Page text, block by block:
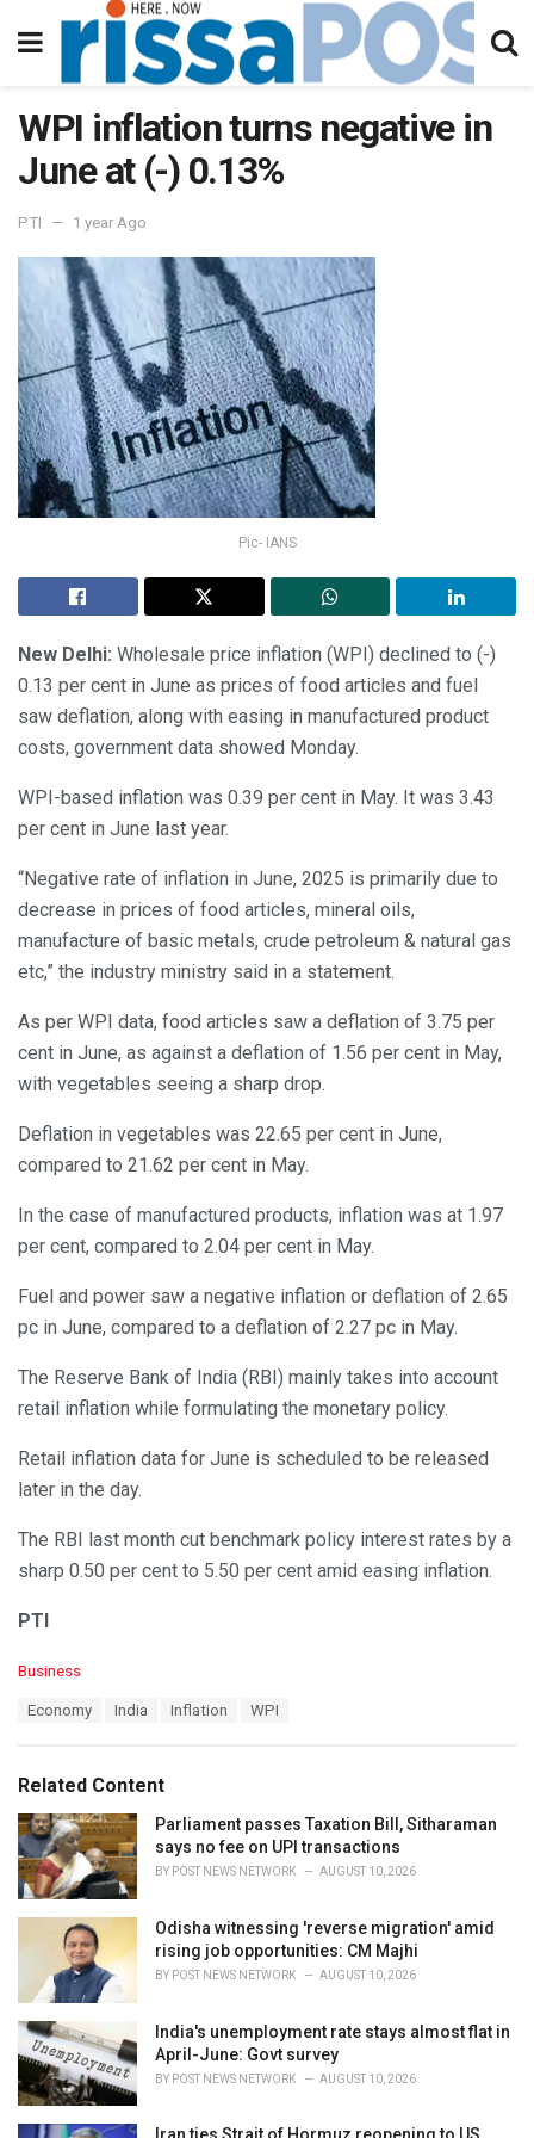
WPI inflation turns negative in
June at (-) 0.13%
PTI 1 year Ago
Pic- IANS
New Delhi: Wholesale price inflation (WPI) declined to (-)
0.13 per cent in June as prices of food articles and fuel
saw deflation, along with easing in manufactured product
costs, government data showed Monday.
WPI-based inflation was 0.39 per cent in May. It was 3.43
per cent in June last year.
“Negative rate of inflation in June, 2025 is primarily due to
decrease in prices of food articles, mineral oils,
manufacture of basic metals, crude petroleum & natural gas
etc,” the industry ministry said in a statement.
As per WPI data, food articles saw a deflation of 3.75 per
cent in June, as against a deflation of 1.56 per cent in May,
with vegetables seeing a sharp drop.
Deflation in vegetables was 22.65 per cent in June,
compared to 21.62 per cent in May.
In the case of manufactured products, inflation was at 1.97
per cent, compared to 2.04 per cent in May.
Fuel and power saw a negative inflation or deflation of 2.65
pc in June, compared to a deflation of 2.27 pc in May.
The Reserve Bank of India (RBI) mainly takes into account
retail inflation while formulating the monetary policy.
Retail inflation data for June is scheduled to be released
later in the day.
The RBI last month cut benchmark policy interest rates by a
sharp 0.50 per cent to 5.50 per cent amid easing inflation.
PTI
C
o
i
e
s
:
Business
:
Economy India Inflation WPI
Related Content
Parliament passes Taxation Bill, Sitharaman
says no fee on UPI transactions
BY POST NEWS NETWORK AUGUST 10, 2026
Odisha witnessing 'reverse migration' amid
rising job opportunities: CM Majhi
BY POST NEWS NETWORK AUGUST 10, 2026
India's unemployment rate stays almost flat in
April-June: Govt survey
BY POST NEWS NETWORK AUGUST 10, 2026